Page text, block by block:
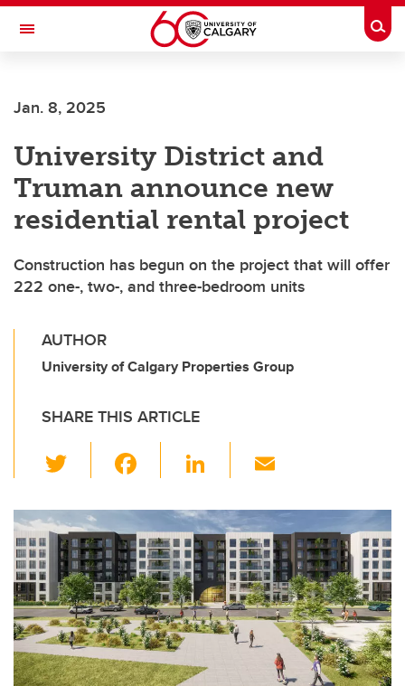
Skip to main content
Toggle Navigation
JOINT HEALTH
Jan. 8, 2025
University District and
Truman announce new
residential rental project
Construction has begun on the project that will offer
222 one-, two-, and three-bedroom units
AUTHOR
University of Calgary Properties Group
SHARE THIS ARTICLE
wi
tt
er
c
e
b
o
o
k
Li
k
e
dI
n
ail